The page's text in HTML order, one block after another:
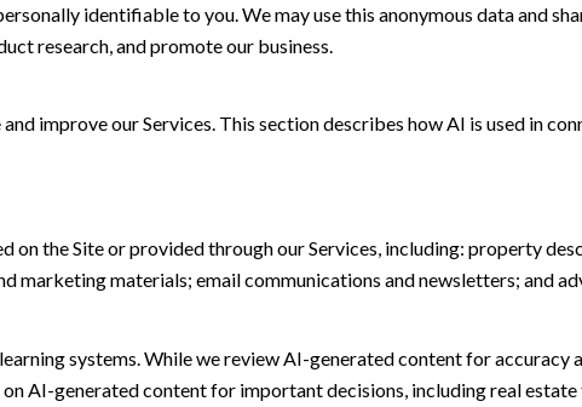
identifiable to you. We may use this anonymous data and
research, and promote our business.
improve our Services. This section describes how AI is used in
on the Site or provided through our Services, including: property
materials; email communications and newsletters; and
systems. While we review AI-generated content for accuracy
AI-generated content for important decisions, including real